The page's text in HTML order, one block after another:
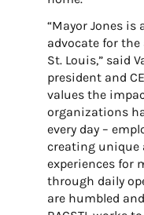
“Mayor Jones
advocate for
St. Louis,” said
president and
values the
organizations
every day –
creating unique
experiences for
through daily
are humbled